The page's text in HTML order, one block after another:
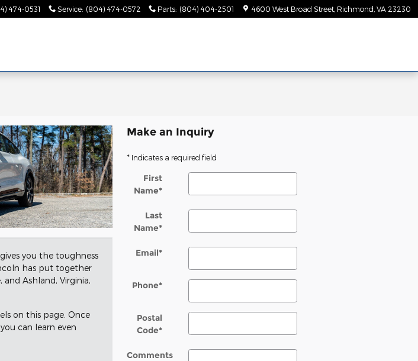
474-0531 Service: (804) 474-0572 Parts: (804) 404-2501 4600 West Broad Street Richmond VA 23230
gives you the toughness
has put together
Ashland, Virginia,
on this page. Once
can learn even
Make an Inquiry
* Indicates a required field
First
Name*
Last
Name*
Email*
Phone*
Postal
Code*
Comments